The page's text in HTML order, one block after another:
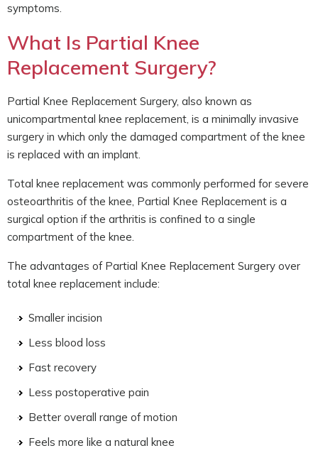
symptoms.
What Is Partial Knee
Replacement Surgery?
Partial Knee Replacement Surgery, also known as
unicompartmental knee replacement, is a minimally invasive
surgery in which only the damaged compartment of the knee
is replaced with an implant.
Total knee replacement was commonly performed for severe
osteoarthritis of the knee, Partial Knee Replacement is a
surgical option if the arthritis is confined to a single
compartment of the knee.
The advantages of Partial Knee Replacement Surgery over
total knee replacement include:
Smaller incision
Less blood loss
Fast recovery
Less postoperative pain
Better overall range of motion
Feels more like a natural knee